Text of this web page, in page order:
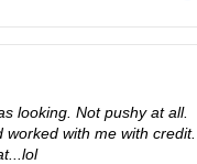
looking. Not pushy at all.
with me with credit.